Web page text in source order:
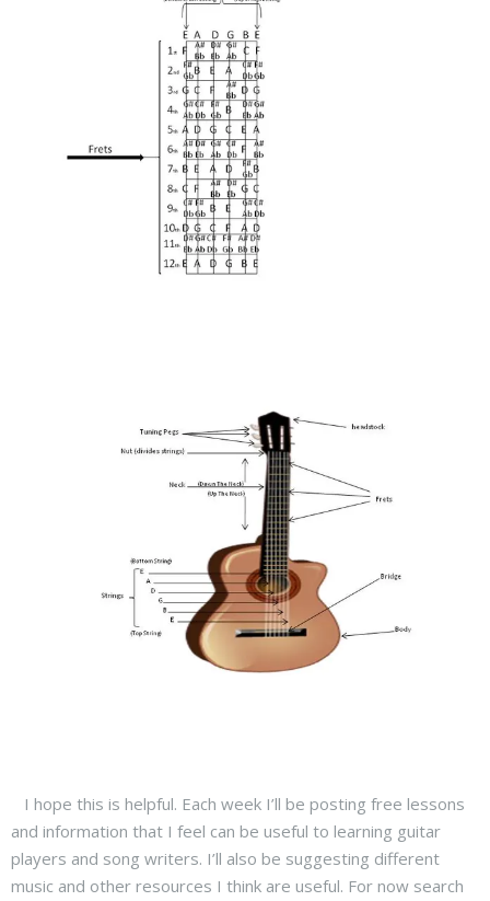
I hope this is helpful. Each week I’ll be posting free lessons
and information that I feel can be useful to learning guitar
players and song writers. I’ll also be suggesting different
music and other resources I think are useful. For now search